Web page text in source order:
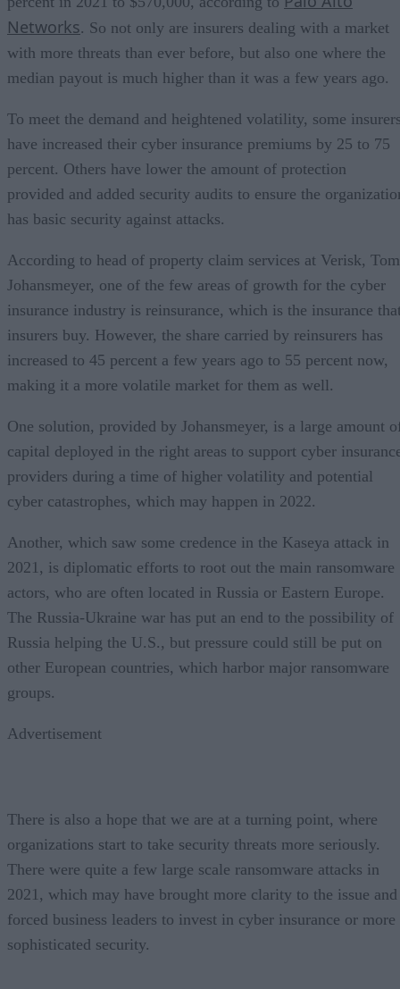
Networks. So not only are insurers dealing with a market
with more threats than ever before, but also one where the
median payout is much higher than it was a few years ago.
To meet the demand and heightened volatility, some
have increased their cyber insurance premiums by 25 to 75
percent. Others have lower the amount of protection
provided and added security audits to ensure the
has basic security against attacks.
According to head of property claim services at Verisk, Tom
Johansmeyer, one of the few areas of growth for the cyber
insurance industry is reinsurance, which is the insurance
insurers buy. However, the share carried by reinsurers has
increased to 45 percent a few years ago to 55 percent now,
making it a more volatile market for them as well.
One solution, provided by Johansmeyer, is a large amount
capital deployed in the right areas to support cyber
providers during a time of higher volatility and potential
cyber catastrophes, which may happen in 2022.
Another, which saw some credence in the Kaseya attack in
2021, is diplomatic efforts to root out the main ransomware
actors, who are often located in Russia or Eastern Europe.
The Russia-Ukraine war has put an end to the possibility of
Russia helping the U.S., but pressure could still be put on
other European countries, which harbor major ransomware
groups.
Advertisement
There is also a hope that we are at a turning point, where
organizations start to take security threats more seriously.
There were quite a few large scale ransomware attacks in
2021, which may have brought more clarity to the issue and
forced business leaders to invest in cyber insurance or more
sophisticated security.